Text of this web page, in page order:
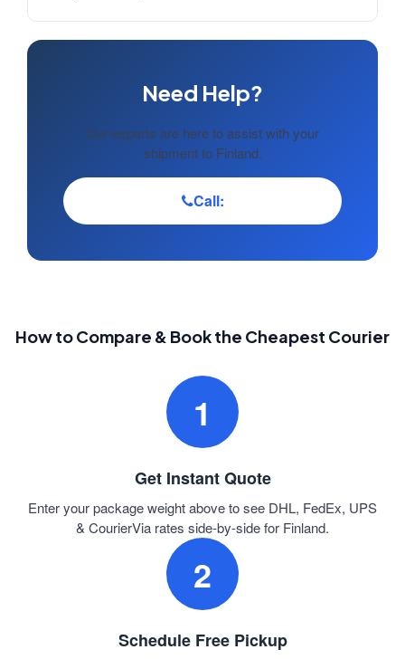
Need Help?
Our experts are here to assist with your
shipment to Finland.
Call:
How to Compare & Book the Cheapest Courier
1
Get Instant Quote
Enter your package weight above to see DHL, FedEx, UPS
& CourierVia rates side-by-side for Finland.
2
Schedule Free Pickup